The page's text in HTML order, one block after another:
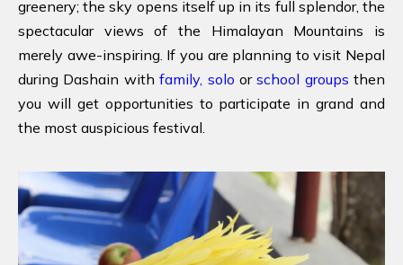
greenery; the sky opens itself up in its full splendor, the
spectacular views of the Himalayan Mountains is
merely awe-inspiring. If you are planning to visit Nepal
during Dashain withfamily, solo orschool groups then
you will get opportunities to participate in grand and
the most auspicious festival.